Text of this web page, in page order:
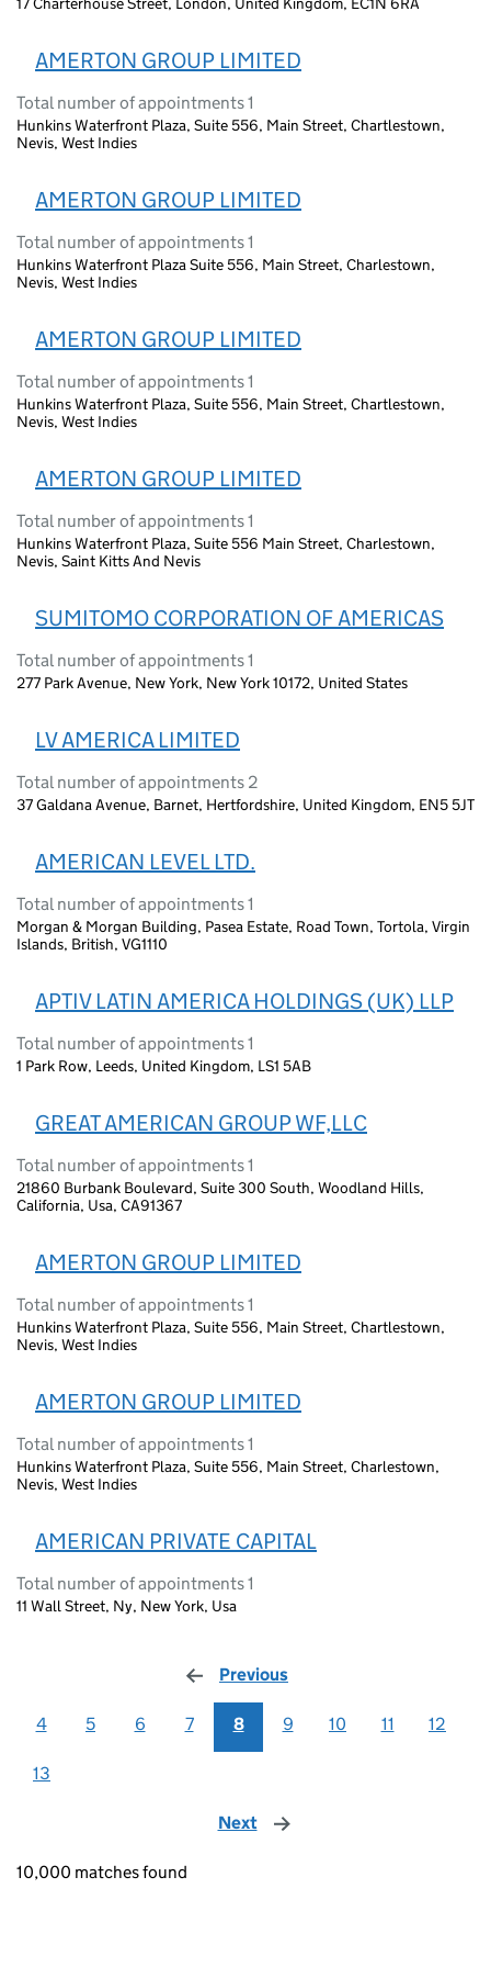
AMERTON GROUP LIMITED
Total number of appointments 1
Hunkins Waterfront Plaza, Suite 556, Main Street, Chartlestown,
Nevis, West Indies
AMERTON GROUP LIMITED
Total number of appointments 1
Hunkins Waterfront Plaza Suite 556, Main Street, Charlestown,
Nevis, West Indies
AMERTON GROUP LIMITED
Total number of appointments 1
Hunkins Waterfront Plaza, Suite 556, Main Street, Chartlestown,
Nevis, West Indies
AMERTON GROUP LIMITED
Total number of appointments 1
Hunkins Waterfront Plaza, Suite 556 Main Street, Charlestown,
Nevis, Saint Kitts And Nevis
SUMITOMO CORPORATION OF AMERICAS
Total number of appointments 1
277 Park Avenue, New York, New York 10172, United States
LV AMERICA LIMITED
Total number of appointments 2
37 Galdana Avenue, Barnet, Hertfordshire, United Kingdom, EN5 5JT
AMERICAN LEVEL LTD.
Total number of appointments 1
Morgan & Morgan Building, Pasea Estate, Road Town, Tortola, Virgin
Islands, British, VG1110
APTIV LATIN AMERICA HOLDINGS (UK) LLP
Total number of appointments 1
1 Park Row, Leeds, United Kingdom, LS1 5AB
GREAT AMERICAN GROUP WF,LLC
Total number of appointments 1
21860 Burbank Boulevard, Suite 300 South, Woodland Hills,
California, Usa, CA91367
AMERTON GROUP LIMITED
Total number of appointments 1
Hunkins Waterfront Plaza, Suite 556, Main Street, Chartlestown,
Nevis, West Indies
AMERTON GROUP LIMITED
Total number of appointments 1
Hunkins Waterfront Plaza, Suite 556, Main Street, Charlestown,
Nevis, West Indies
AMERICAN PRIVATE CAPITAL
Total number of appointments 1
11 Wall Street, Ny, New York, Usa
Previous
4 5 6 7 8 9 10 11 12
13
Next page
10,000 matches found